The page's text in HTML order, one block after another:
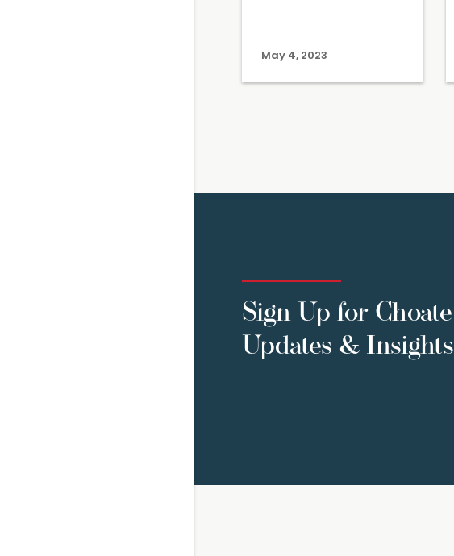
May 4, 2023
Sign Up for Choate
Updates & Insights